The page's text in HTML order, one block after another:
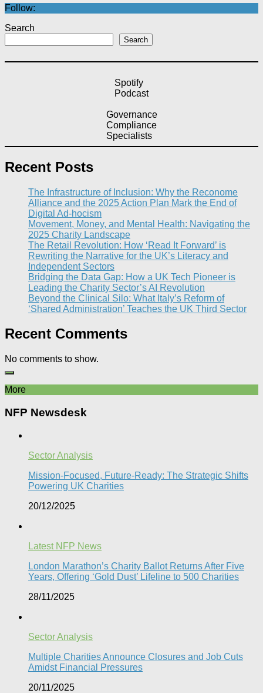
Follow:
Search
Search
Spotify
Podcast
Governance
Compliance
Specialists
Recent Posts
The Infrastructure of Inclusion: Why the Reconome
Alliance and the 2025 Action Plan Mark the End of
Digital Ad-hocism
Movement, Money, and Mental Health: Navigating the
2025 Charity Landscape​
The Retail Revolution: How ‘Read It Forward’ is
Rewriting the Narrative for the UK’s Literacy and
Independent Sectors​
Bridging the Data Gap: How a UK Tech Pioneer is
Leading the Charity Sector’s AI Revolution​
Beyond the Clinical Silo: What Italy’s Reform of
‘Shared Administration’ Teaches the UK Third Sector​
Recent Comments
No comments to show.
More
NFP Newsdesk
Sector Analysis
Mission-Focused, Future-Ready: The Strategic Shifts
Powering UK Charities
20/12/2025
Latest NFP News
London Marathon’s Charity Ballot Returns After Five
Years, Offering ‘Gold Dust’ Lifeline to 500 Charities​
28/11/2025
Sector Analysis
Multiple Charities Announce Closures and Job Cuts
Amidst Financial Pressures​
20/11/2025